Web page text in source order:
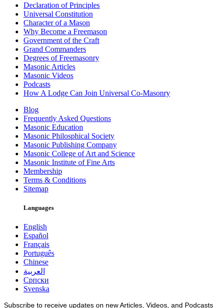
Declaration of Principles
Universal Constitution
Character of a Mason
Why Become a Freemason
Government of the Craft
Grand Commanders
Degrees of Freemasonry
Masonic Articles
Masonic Videos
Podcasts
How A Lodge Can Join Universal Co-Masonry
Blog
Frequently Asked Questions
Masonic Education
Masonic Philosphical Society
Masonic Publishing Company
Masonic College of Art and Science
Masonic Institute of Fine Arts
Membership
Terms & Conditions
Sitemap
Languages
English
Español
Français
Português
Chinese
العربية
Српски
Svenska
Subscribe to receive updates on new Articles, Videos, and Podcasts